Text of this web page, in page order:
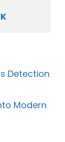
Detection
Modern